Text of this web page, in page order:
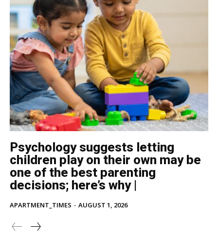
Psychology suggests letting
children play on their own may be
one of the best parenting
decisions; here’s why |
APARTMENT_TIMES - AUGUST 1, 2026